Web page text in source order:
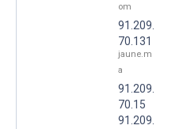
om
91.209.
70.131
jaune.m
a
91.209.
70.15
91.209.